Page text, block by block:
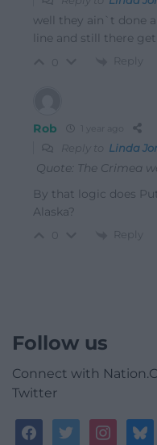
well they ain`t done
line and still there
Reply
Rob
Reply to Linda
Quote: The Crimea
By that logic does
Alaska?
Reply
Follow us
Connect with
Twitter
facebooktwitterinstagram